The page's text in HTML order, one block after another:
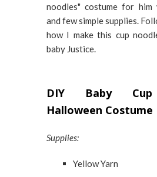
noodles" costume for
and few simple supplies.
how I make this cup
baby Justice.
DIY Baby Cup
Halloween Costume
Supplies:
Yellow Yarn